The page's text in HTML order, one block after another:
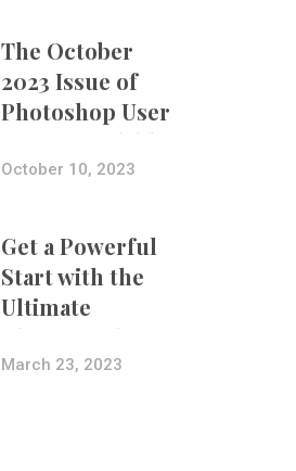
The October
2023 Issue of
Photoshop User
Is Now Available!
October 10, 2023
Get a Powerful
Start with the
Ultimate
Photography
Bundle
March 23, 2023